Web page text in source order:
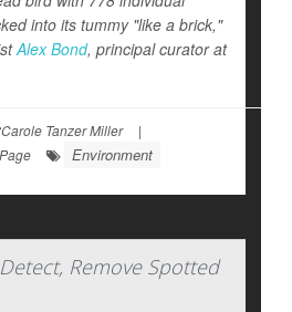
into its tummy "like a brick,"
Alex Bond, principal curator at
Carole Tanzer Miller
|
Environment
Remove Spotted